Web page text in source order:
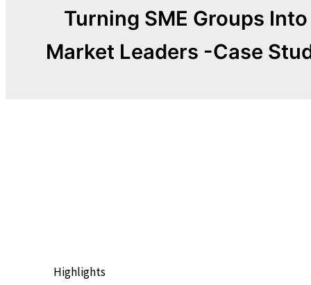
Turning SME Groups Into
Market Leaders -Case
Highlights